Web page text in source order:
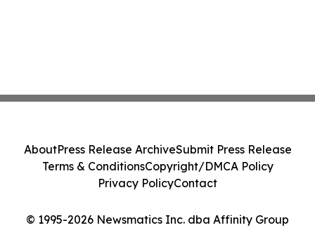
© 1995-2026 Newsmatics Inc. dba Affinity Group
AboutPress Release ArchiveSubmit Press Release
Terms & ConditionsCopyright/DMCA Policy
Privacy PolicyContact